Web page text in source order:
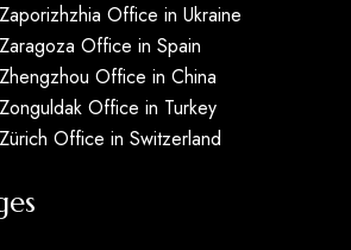
Office in Ukraine
Office in Spain
Office in China
Office in Turkey
Office in Switzerland